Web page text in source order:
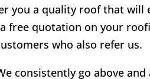
you a quality roof that will
free quotation on your
who also refer us.
consistently go above and